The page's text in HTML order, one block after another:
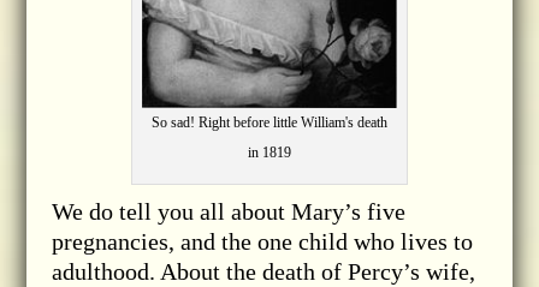
So sad! Right before little William's death
in 1819
We do tell you all about Mary’s five
pregnancies, and the one child who lives to
adulthood. About the death of Percy’s wife,